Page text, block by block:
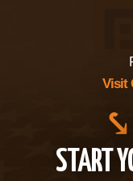
Visit
⤥
START